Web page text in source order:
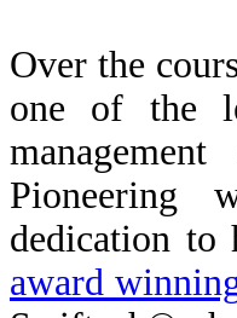
Over the
one of the
Pioneering
dedication to
award